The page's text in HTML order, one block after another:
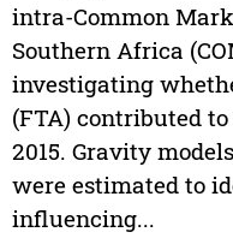
intra-Common
Southern Africa
investigating
(FTA) contributed
2015. Gravity
were estimated to
influencing...